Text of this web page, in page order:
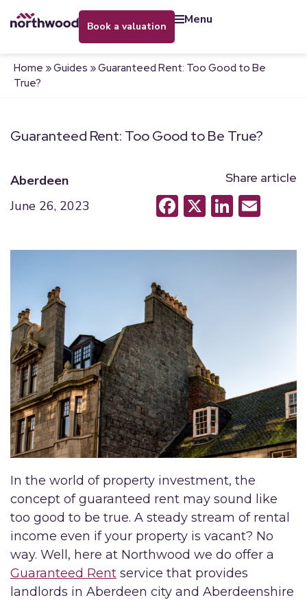
book a valuation menu
Home »Guides »Guaranteed Rent: Too Good to Be
True?
Guaranteed Rent: Too Good to Be True?
Aberdeen
June 26, 2023
Share article
Facebook
X
In the world of property investment, the
concept of guaranteed rent may sound like
too good to be true. A steady stream of rental
income even if your property is vacant? No
way. Well, here at Northwood we do offer a
Guaranteed Rent service that provides
landlords in Aberdeen city and Aberdeenshire